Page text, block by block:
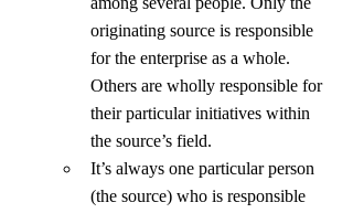
originating source is responsible
for the enterprise as a whole.
Others are wholly responsible for
their particular initiatives within
the source’s field.
It’s always one particular person
(the source) who is responsible